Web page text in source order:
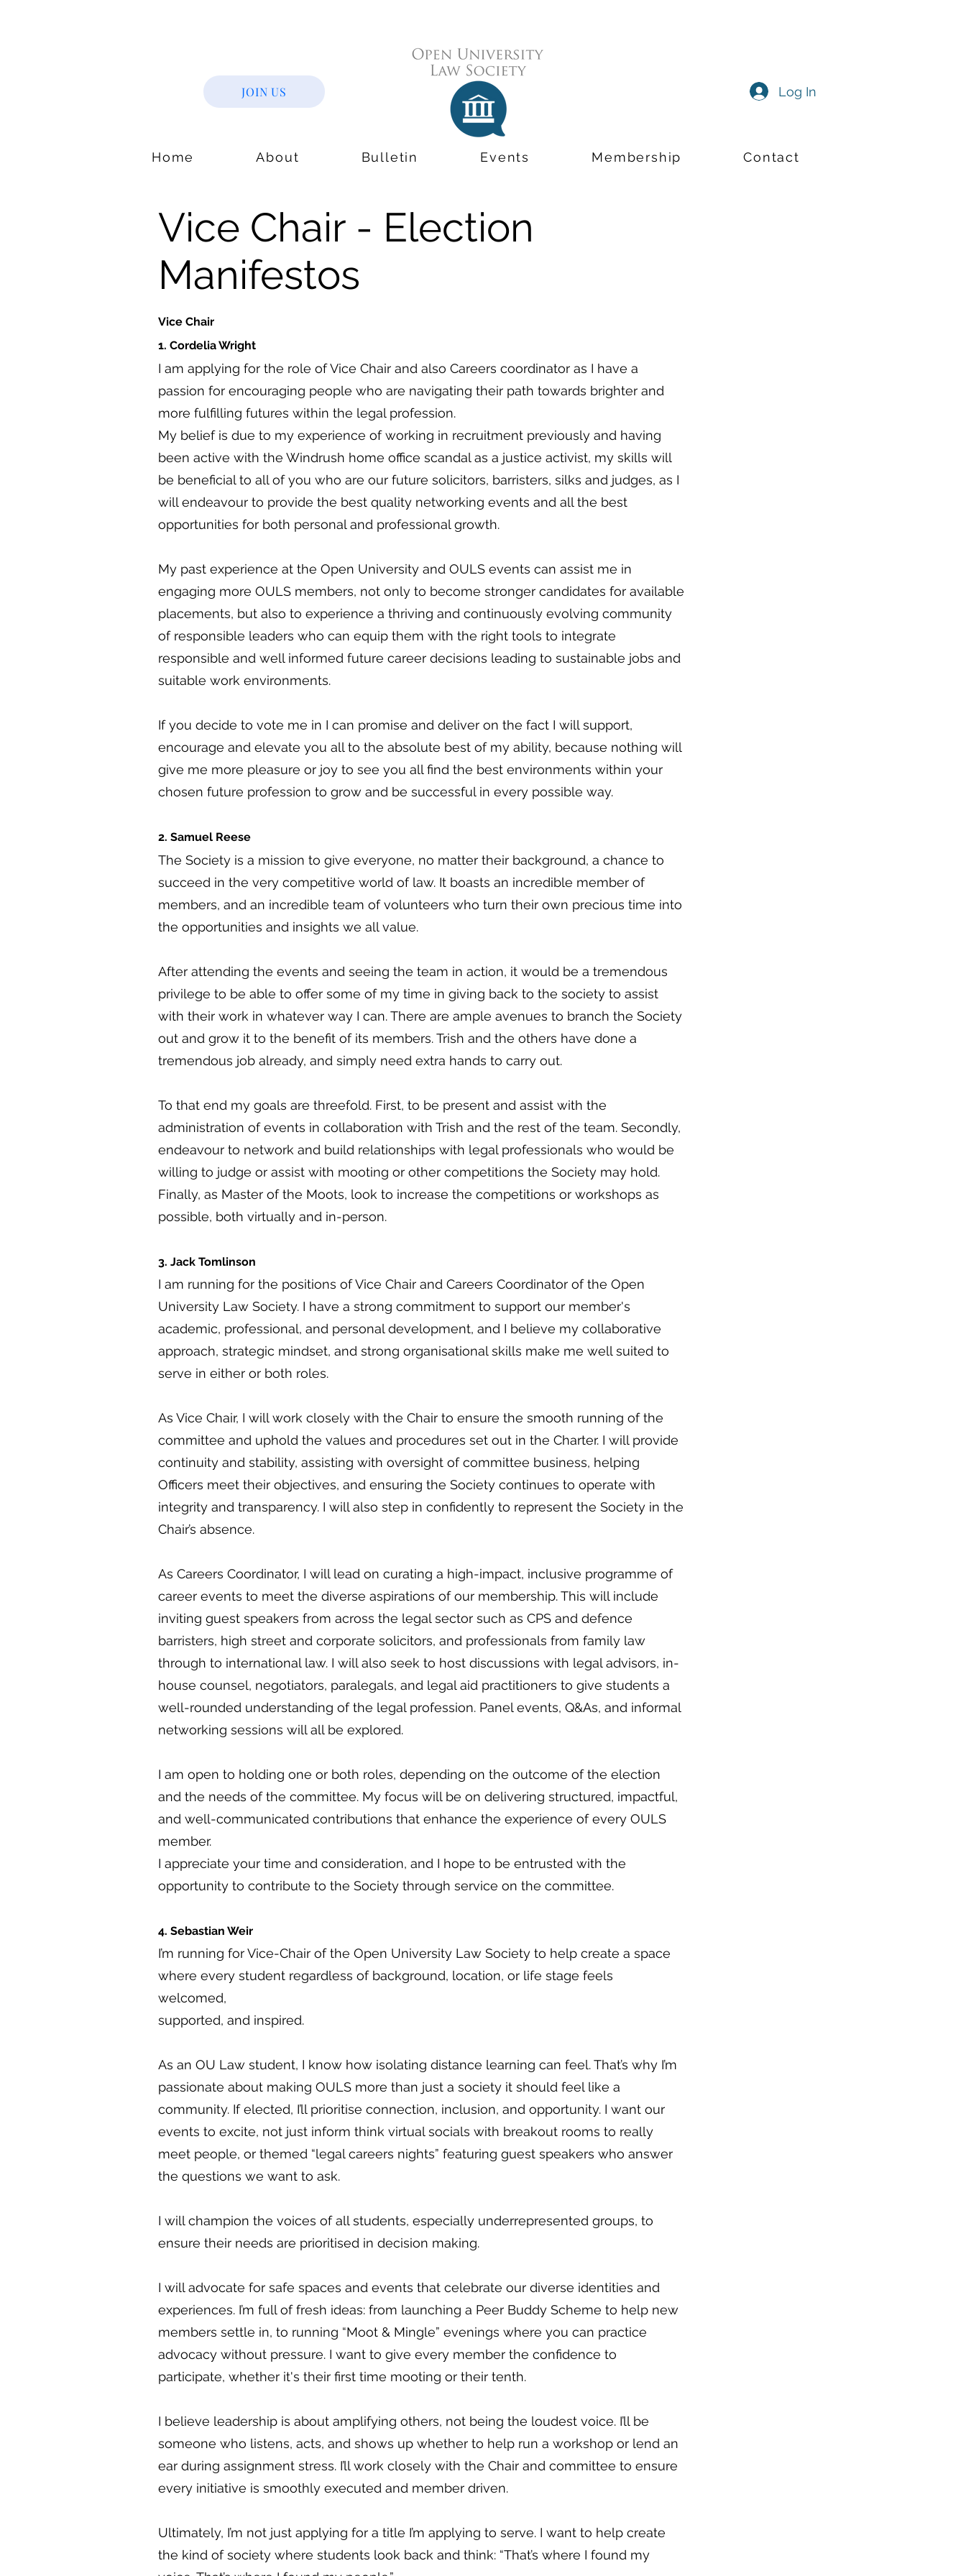
Vice Chair - Election
Manifestos
Vice Chair
1. Cordelia Wright
I am applying for the role of Vice Chair and also Careers coordinator as I have a
passion for encouraging people who are navigating their path towards brighter and
more fulfilling futures within the legal profession.
My belief is due to my experience of working in recruitment previously and having
been active with the Windrush home office scandal as a justice activist, my skills will
be beneficial to all of you who are our future solicitors, barristers, silks and judges, as I
will endeavour to provide the best quality networking events and all the best
opportunities for both personal and professional growth.
My past experience at the Open University and OULS events can assist me in
engaging more OULS members, not only to become stronger candidates for available
placements, but also to experience a thriving and continuously evolving community
of responsible leaders who can equip them with the right tools to integrate
responsible and well informed future career decisions leading to sustainable jobs and
suitable work environments.
If you decide to vote me in I can promise and deliver on the fact I will support,
encourage and elevate you all to the absolute best of my ability, because nothing will
give me more pleasure or joy to see you all find the best environments within your
chosen future profession to grow and be successful in every possible way.
2. Samuel Reese
The Society is a mission to give everyone, no matter their background, a chance to
succeed in the very competitive world of law. It boasts an incredible member of
members, and an incredible team of volunteers who turn their own precious time into
the opportunities and insights we all value.
After attending the events and seeing the team in action, it would be a tremendous
privilege to be able to offer some of my time in giving back to the society to assist
with their work in whatever way I can. There are ample avenues to branch the Society
out and grow it to the benefit of its members. Trish and the others have done a
tremendous job already, and simply need extra hands to carry out.
To that end my goals are threefold. First, to be present and assist with the
administration of events in collaboration with Trish and the rest of the team. Secondly,
endeavour to network and build relationships with legal professionals who would be
willing to judge or assist with mooting or other competitions the Society may hold.
Finally, as Master of the Moots, look to increase the competitions or workshops as
possible, both virtually and in-person.
3. Jack Tomlinson
I am running for the positions of Vice Chair and Careers Coordinator of the Open
University Law Society. I have a strong commitment to support our member's
academic, professional, and personal development, and I believe my collaborative
approach, strategic mindset, and strong organisational skills make me well suited to
serve in either or both roles.
As Vice Chair, I will work closely with the Chair to ensure the smooth running of the
committee and uphold the values and procedures set out in the Charter. I will provide
continuity and stability, assisting with oversight of committee business, helping
Officers meet their objectives, and ensuring the Society continues to operate with
integrity and transparency. I will also step in confidently to represent the Society in the
Chair’s absence.
As Careers Coordinator, I will lead on curating a high-impact, inclusive programme of
career events to meet the diverse aspirations of our membership. This will include
inviting guest speakers from across the legal sector such as CPS and defence
barristers, high street and corporate solicitors, and professionals from family law
through to international law. I will also seek to host discussions with legal advisors, in-
house counsel, negotiators, paralegals, and legal aid practitioners to give students a
well-rounded understanding of the legal profession. Panel events, Q&As, and informal
networking sessions will all be explored.
I am open to holding one or both roles, depending on the outcome of the election
and the needs of the committee. My focus will be on delivering structured, impactful,
and well-communicated contributions that enhance the experience of every OULS
member.
I appreciate your time and consideration, and I hope to be entrusted with the
opportunity to contribute to the Society through service on the committee.
4. Sebastian Weir
I’m running for Vice-Chair of the Open University Law Society to help create a space
where every student regardless of background, location, or life stage feels
welcomed,
supported, and inspired.
As an OU Law student, I know how isolating distance learning can feel. That’s why I’m
passionate about making OULS more than just a society it should feel like a
community. If elected, I’ll prioritise connection, inclusion, and opportunity. I want our
events to excite, not just inform think virtual socials with breakout rooms to really
meet people, or themed “legal careers nights” featuring guest speakers who answer
the questions we want to ask.
I will champion the voices of all students, especially underrepresented groups, to
ensure their needs are prioritised in decision making.
I will advocate for safe spaces and events that celebrate our diverse identities and
experiences. I’m full of fresh ideas: from launching a Peer Buddy Scheme to help new
members settle in, to running “Moot & Mingle” evenings where you can practice
advocacy without pressure. I want to give every member the confidence to
participate, whether it's their first time mooting or their tenth.
I believe leadership is about amplifying others, not being the loudest voice. I’ll be
someone who listens, acts, and shows up whether to help run a workshop or lend an
ear during assignment stress. I’ll work closely with the Chair and committee to ensure
every initiative is smoothly executed and member driven.
Ultimately, I’m not just applying for a title I’m applying to serve. I want to help create
the kind of society where students look back and think: “That’s where I found my
JOIN US Log In
Home About Bulletin Events Membership Contact